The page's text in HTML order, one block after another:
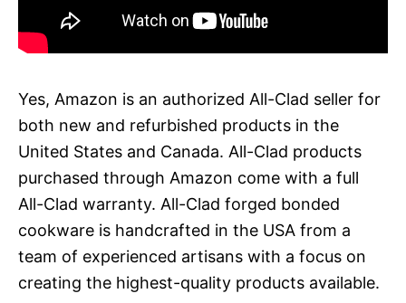
Yes, Amazon is an authorized All-Clad seller for
both new and refurbished products in the
United States and Canada. All-Clad products
purchased through Amazon come with a full
All-Clad warranty. All-Clad forged bonded
cookware is handcrafted in the USA from a
team of experienced artisans with a focus on
creating the highest-quality products available.